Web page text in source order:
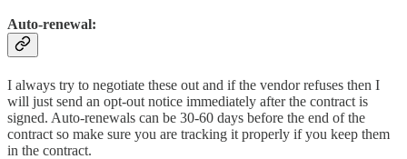
Auto-renewal:
I always try to negotiate these out and if the vendor refuses then I
will just send an opt-out notice immediately after the contract is
signed. Auto-renewals can be 30-60 days before the end of the
contract so make sure you are tracking it properly if you keep them
in the contract.